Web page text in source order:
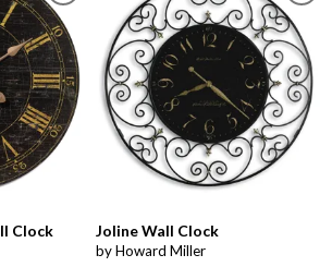
Clock Joline Wall Clock
by Howard Miller